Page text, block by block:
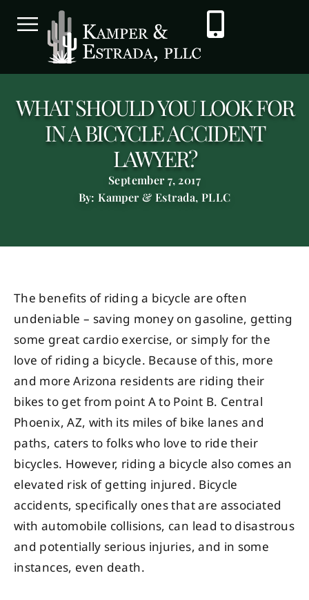
WHAT SHOULD YOU LOOK FOR
IN A BICYCLE ACCIDENT
LAWYER?
September 7, 2017
By: Kamper & Estrada, PLLC
The benefits of riding a bicycle are often
undeniable – saving money on gasoline, getting
some great cardio exercise, or simply for the
love of riding a bicycle. Because of this, more
and more Arizona residents are riding their
bikes to get from point A to Point B. Central
Phoenix, AZ, with its miles of bike lanes and
paths, caters to folks who love to ride their
bicycles. However, riding a bicycle also comes an
elevated risk of getting injured. Bicycle
accidents, specifically ones that are associated
with automobile collisions, can lead to disastrous
and potentially serious injuries, and in some
instances, even death.